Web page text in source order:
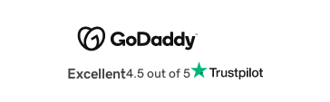
Excellent4.5 out of 5